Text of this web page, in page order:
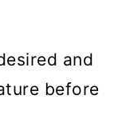
and
before